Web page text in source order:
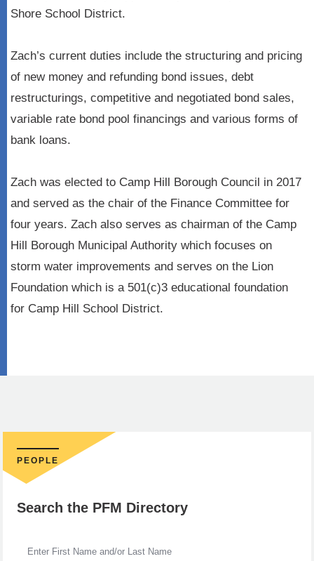
Shore School District.
Zach’s current duties include the structuring and pricing
of new money and refunding bond issues, debt
restructurings, competitive and negotiated bond sales,
variable rate bond pool financings and various forms of
bank loans.
Zach was elected to Camp Hill Borough Council in 2017
and served as the chair of the Finance Committee for
four years. Zach also serves as chairman of the Camp
Hill Borough Municipal Authority which focuses on
storm water improvements and serves on the Lion
Foundation which is a 501(c)3 educational foundation
for Camp Hill School District.
PEOPLE
Search the PFM Directory